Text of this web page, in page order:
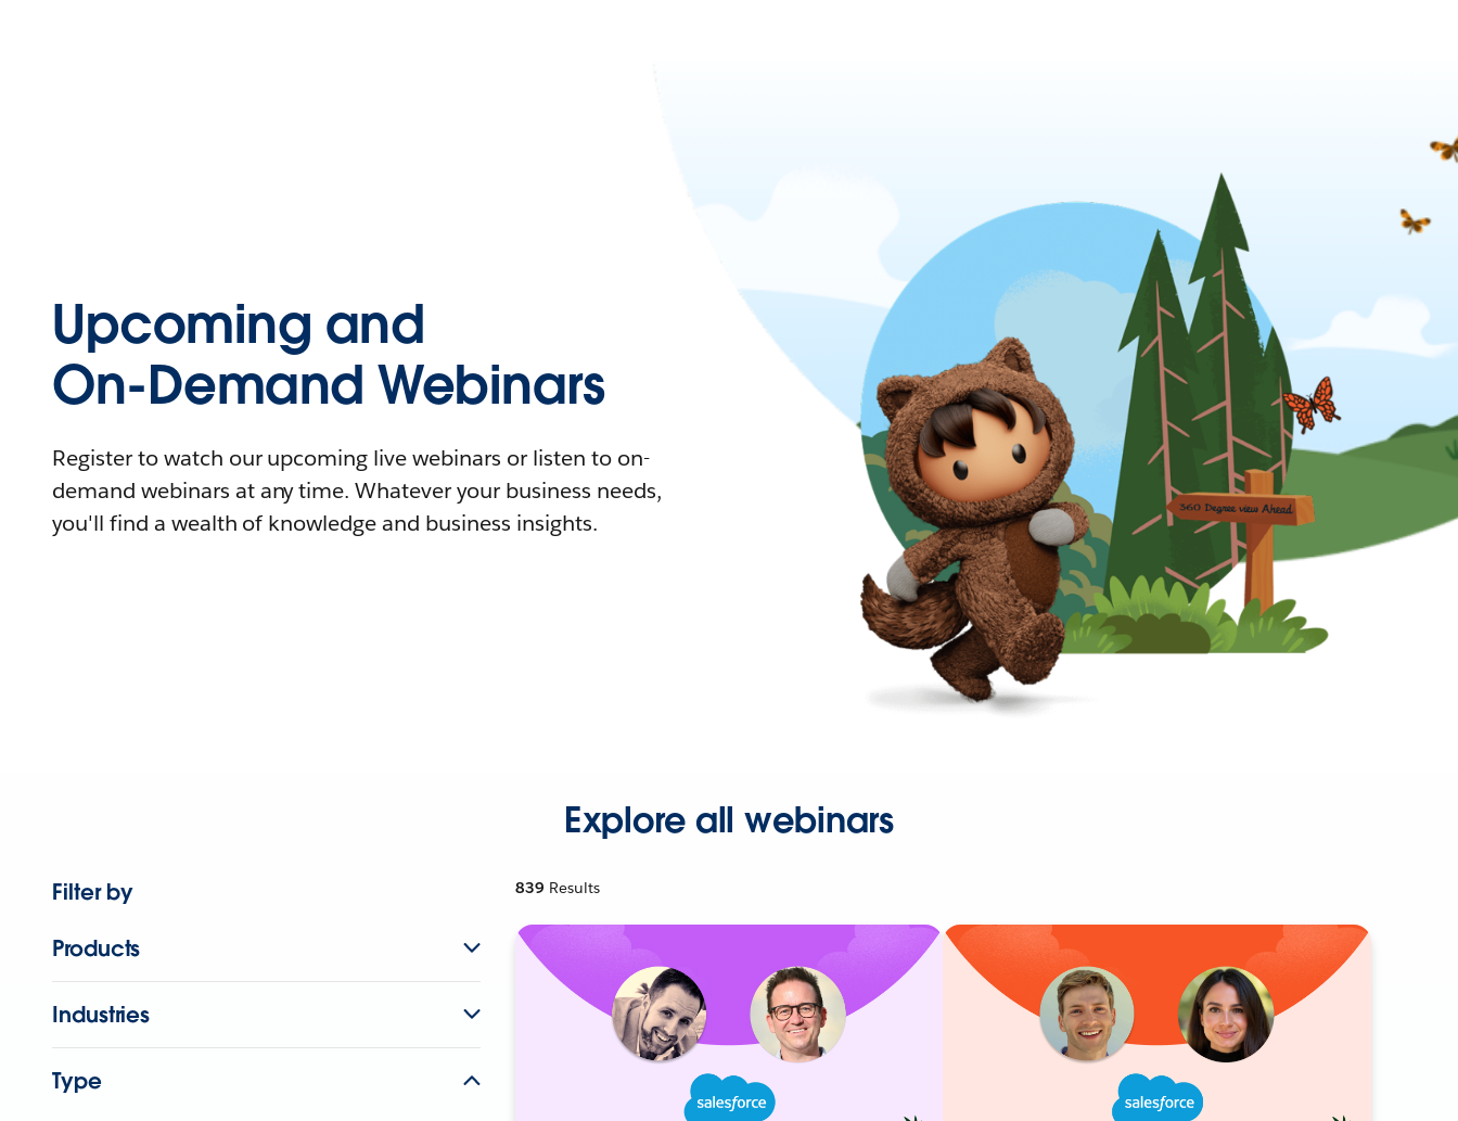
Upcoming and
On-Demand Webinars
Register to watch our upcoming live webinars or listen to on-
demand webinars at any time. Whatever your business needs,
you'll find a wealth of knowledge and business insights.
Explore all webinars
Filter by
Products
Industries
Type
839 Results